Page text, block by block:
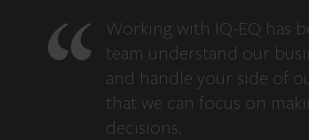
Working with IQ-EQ has
team understand our
and handle your side of
that we can focus on
decisions.